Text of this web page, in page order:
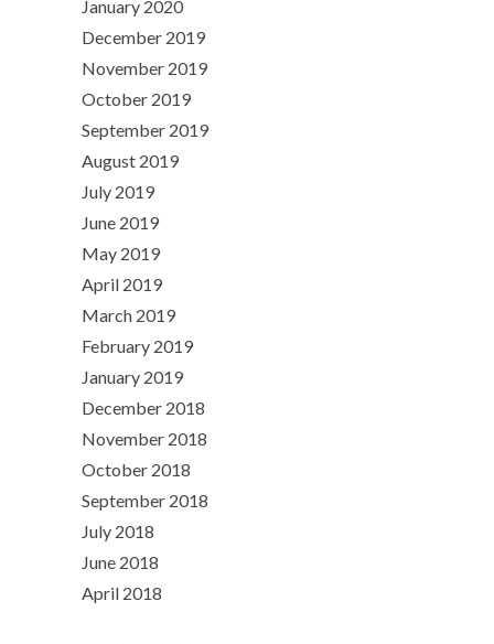
January 2020
December 2019
November 2019
October 2019
September 2019
August 2019
July 2019
June 2019
May 2019
April 2019
March 2019
February 2019
January 2019
December 2018
November 2018
October 2018
September 2018
July 2018
June 2018
April 2018